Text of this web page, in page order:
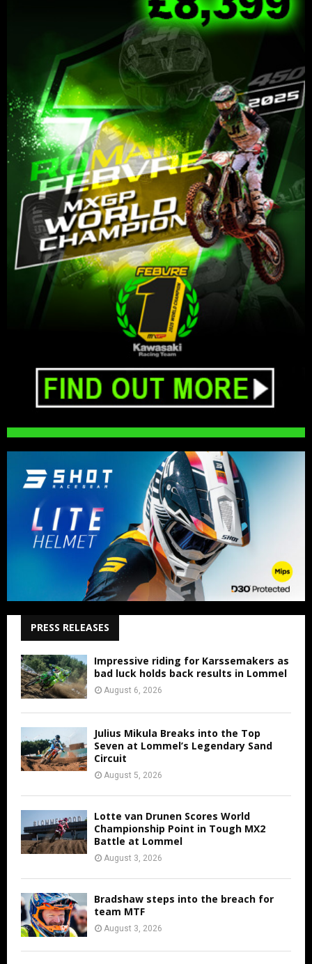
PRESS RELEASES
Impressive riding for Karssemakers as
bad luck holds back results in Lommel
August 6, 2026
Julius Mikula Breaks into the Top
Seven at Lommel’s Legendary Sand
Circuit
August 5, 2026
Lotte van Drunen Scores World
Championship Point in Tough MX2
Battle at Lommel
August 3, 2026
Bradshaw steps into the breach for
team MTF
August 3, 2026